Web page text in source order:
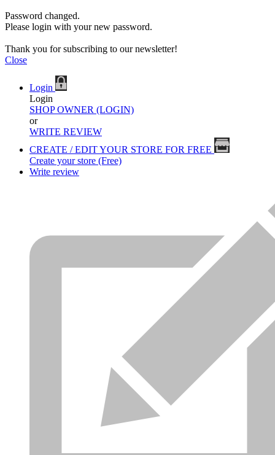
Password changed.
Please login with your new password.
Thank you for subscribing to our newsletter!
Close
Login
Login
SHOP OWNER (LOGIN)
or
WRITE REVIEW
CREATE / EDIT YOUR STORE FOR FREE
Create your store (Free)
Write review